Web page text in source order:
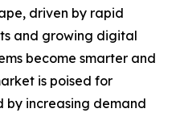
driven by rapid
and growing digital
become smarter and
is poised for
by increasing demand